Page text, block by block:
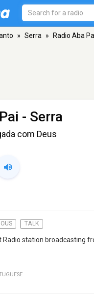
» Serra » Radio Aba
- Serra
com Deus
TALK
Radio station broadcasting